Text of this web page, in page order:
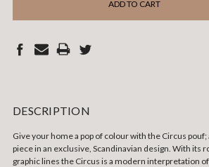
DESCRIPTION
Give your home a pop of colour with the Circus
piece in an exclusive, Scandinavian design. With its
graphic lines the Circus is a modern interpretation